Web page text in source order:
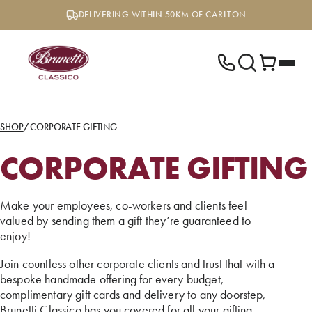
DELIVERING WITHIN 50KM OF CARLTON
SHOP/CORPORATE GIFTING
CORPORATE GIFTING
Make your employees, co-workers and clients feel
valued by sending them a gift they’re guaranteed to
enjoy!
Join countless other corporate clients and trust that with a
bespoke handmade offering for every budget,
complimentary gift cards and delivery to any doorstep,